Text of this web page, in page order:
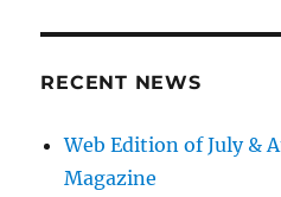
RECENT NEWS
Web Edition of July &
Magazine